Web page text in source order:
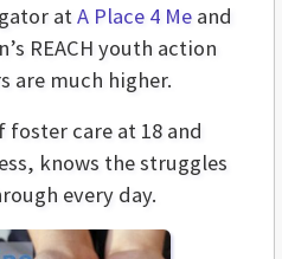
atA Place 4 Me and
REACH youth action
are much higher.
care at 18 and
knows the struggles
every day.